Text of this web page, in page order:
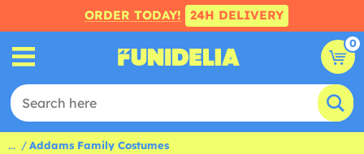
ORDER TODAY! 24H DELIVERY
0
... Addams Family Costumes